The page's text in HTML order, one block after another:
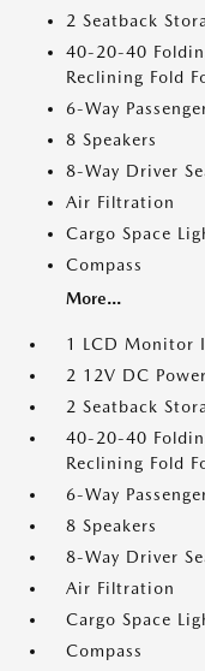
2 Seatback
40-20-40
Reclining Fold
6-Way
8 Speakers
8-Way Driver
Air Filtration
Cargo Space
Compass
More...
1 LCD Monitor
2 12V DC
2 Seatback
40-20-40
Reclining Fold
6-Way
8 Speakers
8-Way Driver
Air Filtration
Cargo Space
Compass